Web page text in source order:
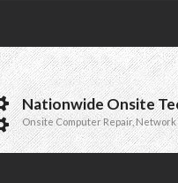
Nationwide Onsite
Onsite Computer Repair,